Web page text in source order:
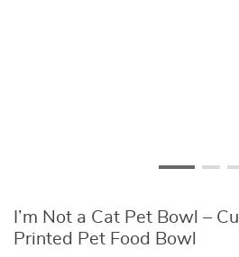
I’m Not a Cat Pet Bowl –
Printed Pet Food Bowl